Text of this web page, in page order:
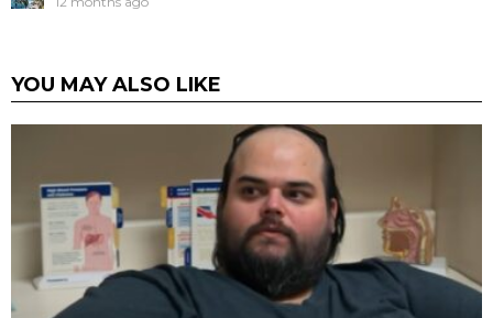
YOU MAY ALSO LIKE